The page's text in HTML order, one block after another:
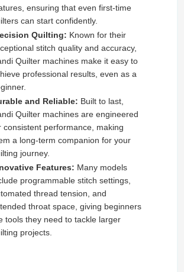
ensuring that even first-time
can start confidently.
Quilting: Known for their
stitch quality and accuracy,
Quilter machines make it easy to
professional results, even as a
and Reliable: Built to last,
Quilter machines are engineered
consistent performance, making
a long-term companion for your
journey.
Features: Many models
programmable stitch settings,
thread tension, and
throat space, giving beginners
tools they need to tackle larger
projects.